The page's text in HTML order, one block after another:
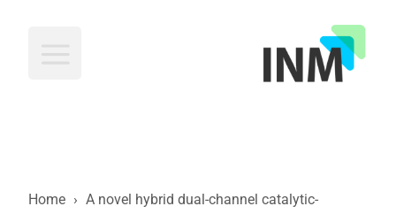
Home › A novel hybrid dual-channel catalytic-